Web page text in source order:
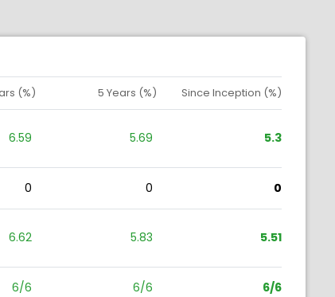
(%) 5 Years (%) Since Inception (%)
6.59 5.69 5.3
0 0 0
6.62 5.83 5.51
6/6 6/6 6/6